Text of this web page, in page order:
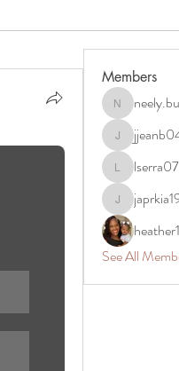
Members
jjeanb046
lserra0727
japrkia19
See All